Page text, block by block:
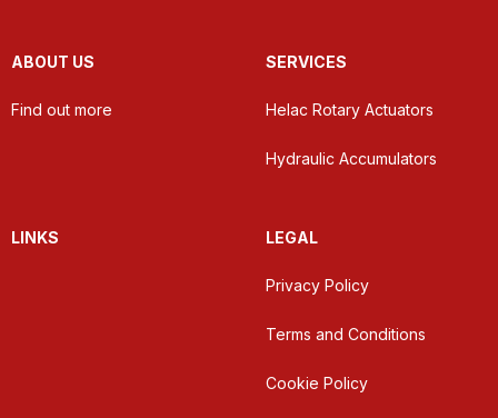
ABOUT US
Find out more
SERVICES
Helac Rotary Actuators
Hydraulic Accumulators
LINKS LEGAL
Privacy Policy
Terms and Conditions
Cookie Policy